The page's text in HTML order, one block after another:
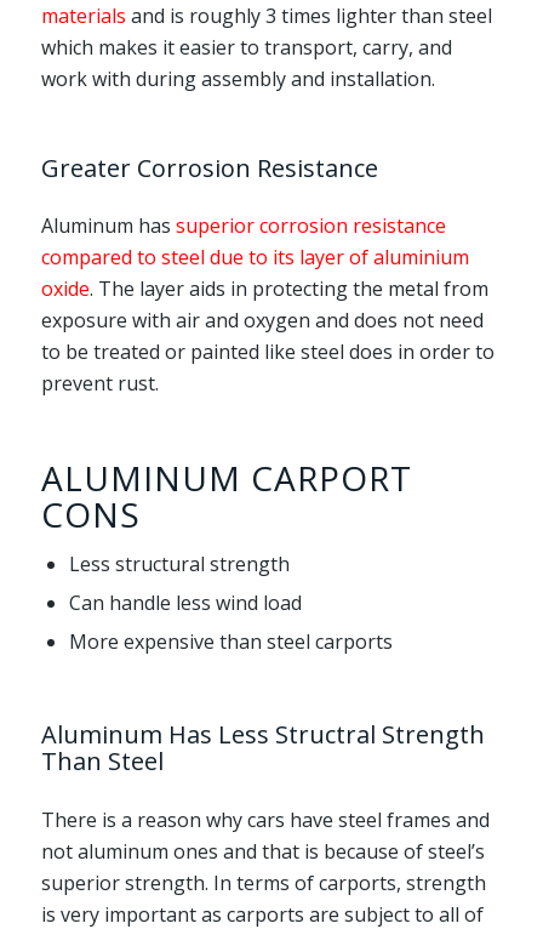
materials and is roughly 3 times lighter than steel
which makes it easier to transport, carry, and
work with during assembly and installation.
Greater Corrosion Resistance
Aluminum has superior corrosion resistance
compared to steel due to its layer of aluminium
oxide. The layer aids in protecting the metal from
exposure with air and oxygen and does not need
to be treated or painted like steel does in order to
prevent rust.
ALUMINUM CARPORT
CONS
Less structural strength
Can handle less wind load
More expensive than steel carports
Aluminum Has Less Structral Strength
Than Steel
There is a reason why cars have steel frames and
not aluminum ones and that is because of steel’s
superior strength. In terms of carports, strength
is very important as carports are subject to all of